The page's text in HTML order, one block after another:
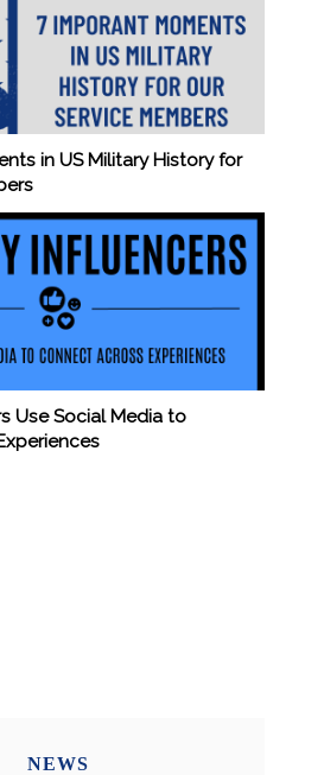
in US Military History for
Use Social Media to
NEWS